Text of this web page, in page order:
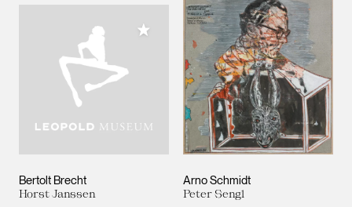
Bertolt Brecht
Horst Janssen
Add to My Collection
Arno Schmidt
Peter Sengl